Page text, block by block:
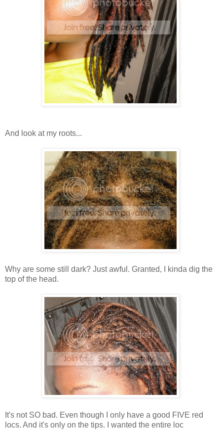
And look at my roots...
Why are some still dark? Just awful. Granted, I kinda dig the
top of the head.
It's not SO bad. Even though I only have a good FIVE red
locs. And it's only on the tips. I wanted the entire loc